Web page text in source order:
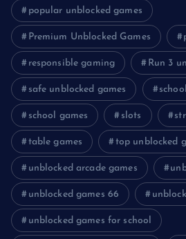
popular unblocked games
Premium Unblocked Games
responsible gaming Run 3
safe unblocked games
school games slots
table games top unblocked
unblocked arcade games
unblocked games 66
unblocked games for school